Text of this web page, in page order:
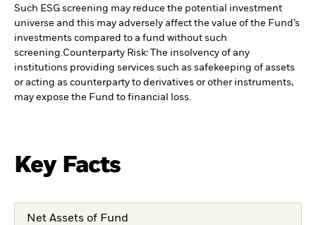
Such ESG screening may reduce the potential investment
universe and this may adversely affect the value of the Fund’s
investments compared to a fund without such
screening.Counterparty Risk: The insolvency of any
institutions providing services such as safekeeping of assets
or acting as counterparty to derivatives or other instruments,
may expose the Fund to financial loss.
Key Facts
Net Assets of Fund